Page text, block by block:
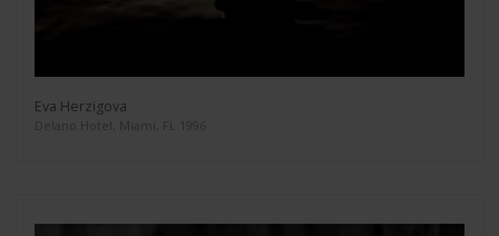
Eva Herzigova
Delano Hotel, Miami, FL 1996